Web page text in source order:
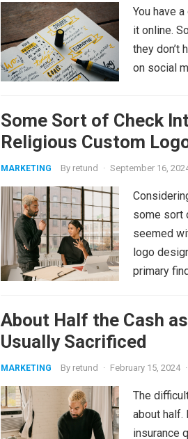
You have
it online.
they don’t
on social
Some Sort of Check
Religious Custom
MARKETING By retund · September 16,
some sort
seemed
logo
primary
About Half the Cash
Usually Sacrificed
MARKETING By retund · February 15, 2024 ·
The
about half.
insurance